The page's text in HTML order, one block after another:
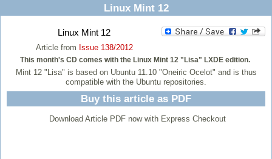
Linux Mint 12
Linux Mint 12
Article from Issue 138/2012
This month's CD comes with the Linux Mint 12 "Lisa" LXDE edition.
Mint 12 "Lisa" is based on Ubuntu 11.10 "Oneiric Ocelot" and is thus
compatible with the Ubuntu repositories.
Buy this article as PDF
Download Article PDF now with Express Checkout